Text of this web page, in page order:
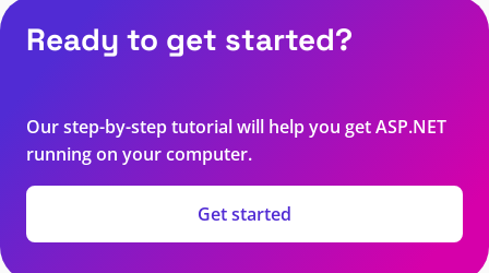
Ready to get started?
Our step-by-step tutorial will help you get ASP.NET
running on your computer.
Get started